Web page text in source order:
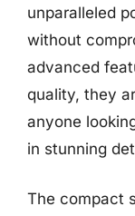
unparalleled
without
advanced
quality, they
anyone
in stunning
The compact